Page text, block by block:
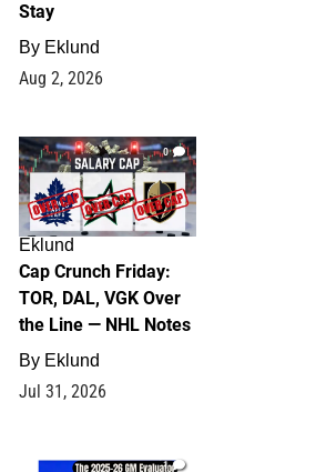
Stay
By Eklund
Aug 2, 2026
0
Eklund
Cap Crunch Friday:
TOR, DAL, VGK Over
the Line — NHL Notes
By Eklund
Jul 31, 2026
1